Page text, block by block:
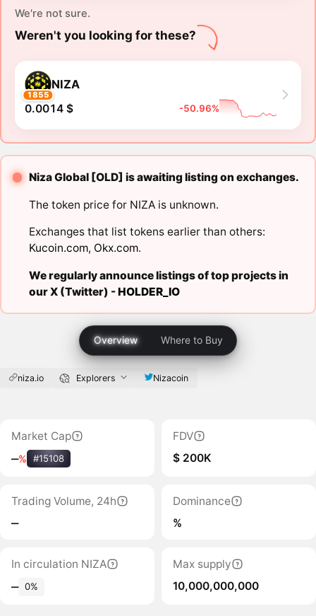
We're not sure.
Weren't you looking for these?
1855
NIZA
0.0014 $ -50.96%
Niza Global [OLD] is awaiting listing on exchanges.
The token price for NIZA is unknown.
Exchanges that list tokens earlier than others:
Kucoin.com, Okx.com.
We regularly announce listings of top projects in
our X (Twitter) -HOLDER_IO
Overview Where to Buy
niza.io Explorers Nizacoin
Market Cap
‒% #15108
FDV
$ 200K
Trading Volume, 24h
‒
Dominance
%
In circulation NIZA
‒ 0%
Max supply
10,000,000,000